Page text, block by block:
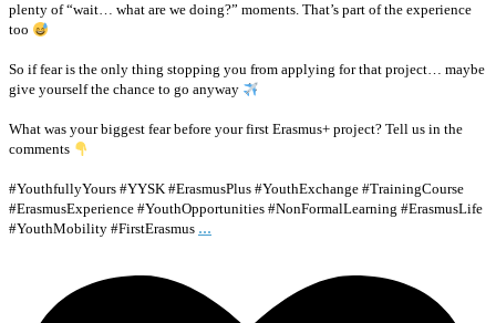
plenty of “wait… what are we doing?” moments. That’s part of the experience
too
So if fear is the only thing stopping you from applying for that project… maybe
give yourself the chance to go anyway
What was your biggest fear before your first Erasmus+ project? Tell us in the
comments
#YouthfullyYours #YYSK #ErasmusPlus #YouthExchange #TrainingCourse
#ErasmusExperience #YouthOpportunities #NonFormalLearning #ErasmusLife
#YouthMobility #FirstErasmus ...